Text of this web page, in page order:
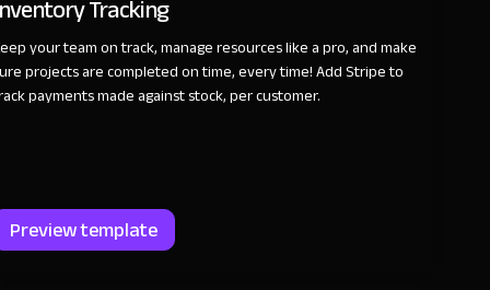
Tracking
your team on track, manage resources like a pro, and make
projects are completed on time, every time! Add Stripe to
payments made against stock, per customer.
Preview template